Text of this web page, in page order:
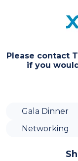
Please contact
if you
Gala Dinner
Networking